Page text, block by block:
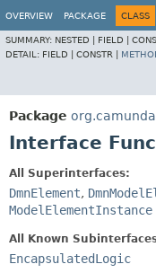
OVERVIEW PACKAGE CLASS
SUMMARY: NESTED | FIELD |
DETAIL: FIELD | CONSTR |
Package
Interface
All Superinterfaces:
DmnElement,
ModelElementInstance
All Known
EncapsulatedLogic